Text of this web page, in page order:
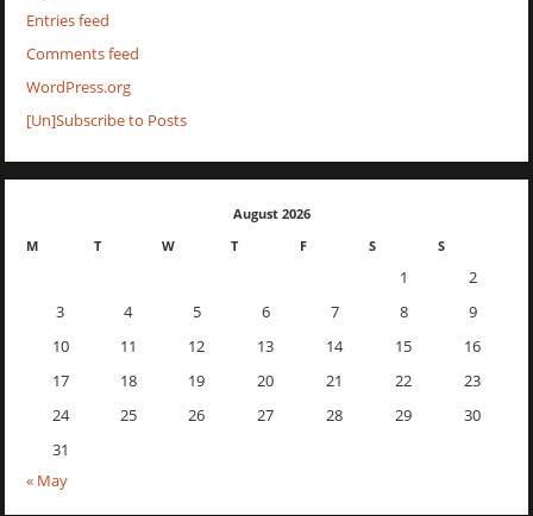
Entries feed
Comments feed
WordPress.org
[Un]Subscribe to Posts
August 2026
M
T W T F S S
1
2
3
4 5 6 7 8
9
10
11 12 13 14 15
16
17
18 19 20 21 22
23
24
25 26 27 28 29
30
31
« May